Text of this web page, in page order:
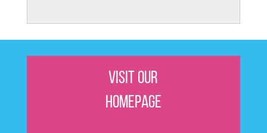
Visit Our
Homepage